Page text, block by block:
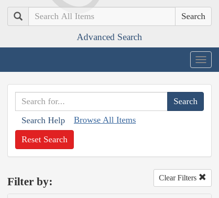
Search
Advanced Search
Search Help Browse All Items
Reset Search
Filter by: Clear Filters